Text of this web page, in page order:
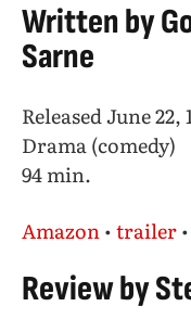
Written by
Sarne
Released June 22,
Drama (comedy)
94 min.
Amazon•trailer•
Review by